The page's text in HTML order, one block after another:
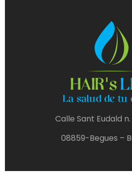
Calle Sant Eudald n.
08859-Begues –